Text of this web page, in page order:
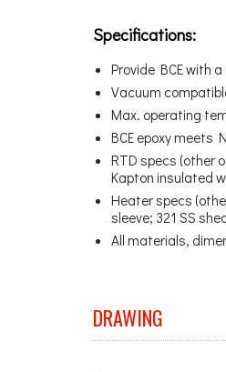
Specifications:
Provide BCE with
Vacuum
Max. operating
BCE epoxy meets
RTD specs (other
Kapton insulated
Heater specs
sleeve; 321 SS
All materials,
DRAWING